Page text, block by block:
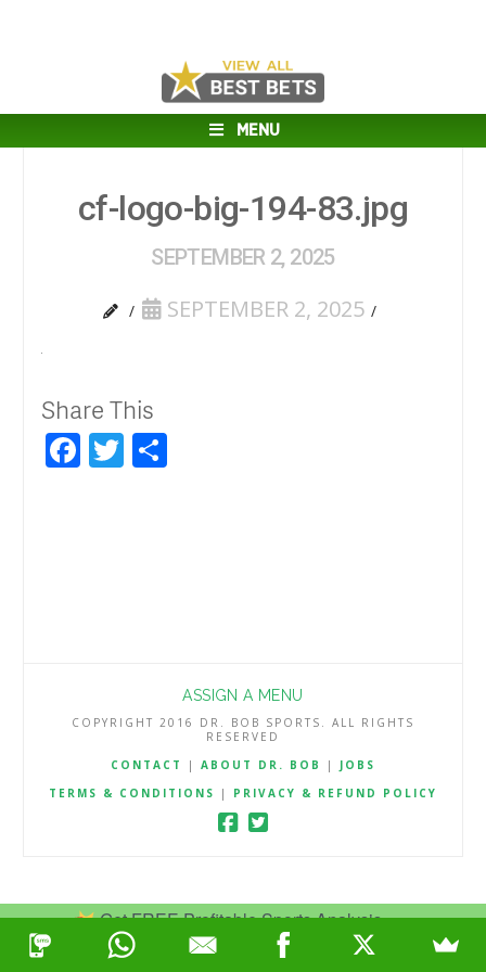
Get FREE Profitable Sports Analysis.
Join Now
MENU
cf-logo-big-194-83.jpg
SEPTEMBER 2, 2025
SEPTEMBER 2, 2025
Share This
Facebook
Twitter
ASSIGN A MENU
COPYRIGHT 2016 DR. BOB SPORTS. ALL RIGHTS
RESERVED
CONTACT
| ABOUT DR. BOB | JOBS
TERMS & CONDITIONS
| PRIVACY & REFUND POLICY